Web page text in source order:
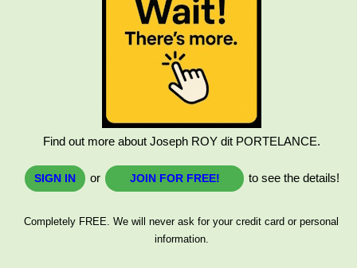
Find out more about Joseph ROY dit PORTELANCE.
SIGN IN or JOIN FOR FREE! to see the details!
Completely FREE. We will never ask for your credit card or personal
information.